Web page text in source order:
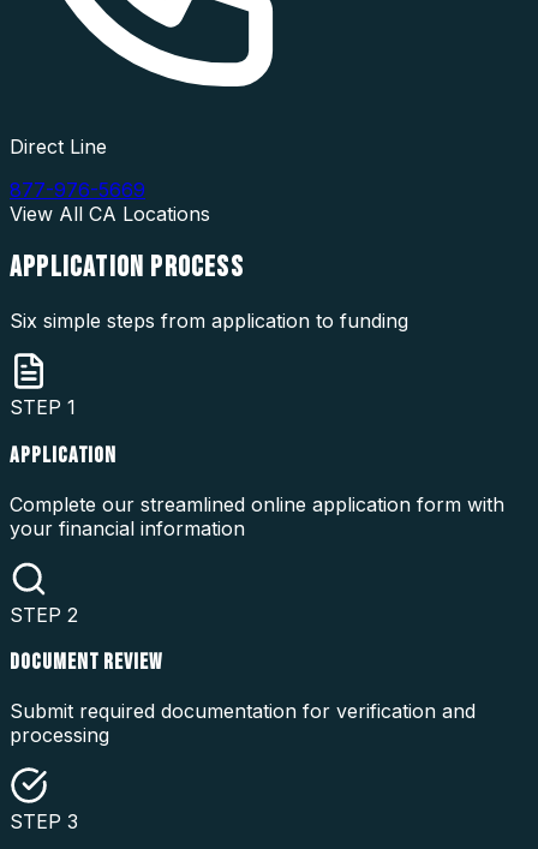
Direct Line
877-976-5669
View All CA Locations
APPLICATION PROCESS
Six simple steps from application to funding
STEP 1
APPLICATION
Complete our streamlined online application form with
your financial information
STEP 2
DOCUMENT REVIEW
Submit required documentation for verification and
processing
STEP 3